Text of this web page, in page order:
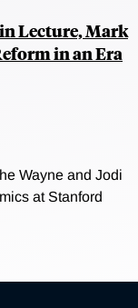
Lecture, Mark
in an Era
Wayne and Jodi
at Stanford